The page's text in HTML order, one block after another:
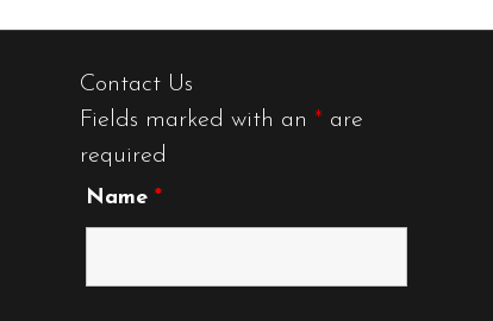
Contact Us
Fields marked with an * are
required
Name *